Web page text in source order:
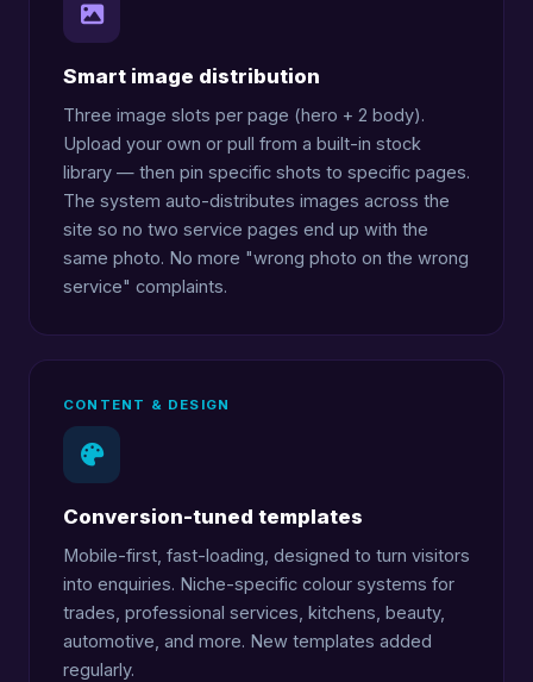
Smart image distribution
Three image slots per page (hero + 2 body).
Upload your own or pull from a built-in stock
library — then pin specific shots to specific pages.
The system auto-distributes images across the
site so no two service pages end up with the
same photo. No more "wrong photo on the wrong
service" complaints.
CONTENT & DESIGN
Conversion-tuned templates
Mobile-first, fast-loading, designed to turn visitors
into enquiries. Niche-specific colour systems for
trades, professional services, kitchens, beauty,
automotive, and more. New templates added
regularly.